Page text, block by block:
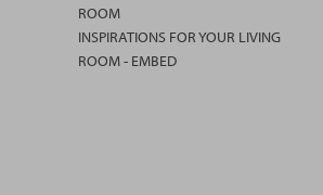
ROOM
INSPIRATIONS FOR YOUR LIVING
ROOM - EMBED